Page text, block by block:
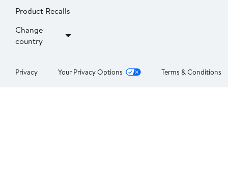
Product Recalls
Change
country
Privacy Your Privacy Options Terms & Conditions